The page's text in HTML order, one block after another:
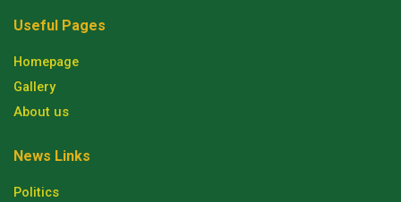
Useful Pages
Homepage
Gallery
About us
News Links
Politics